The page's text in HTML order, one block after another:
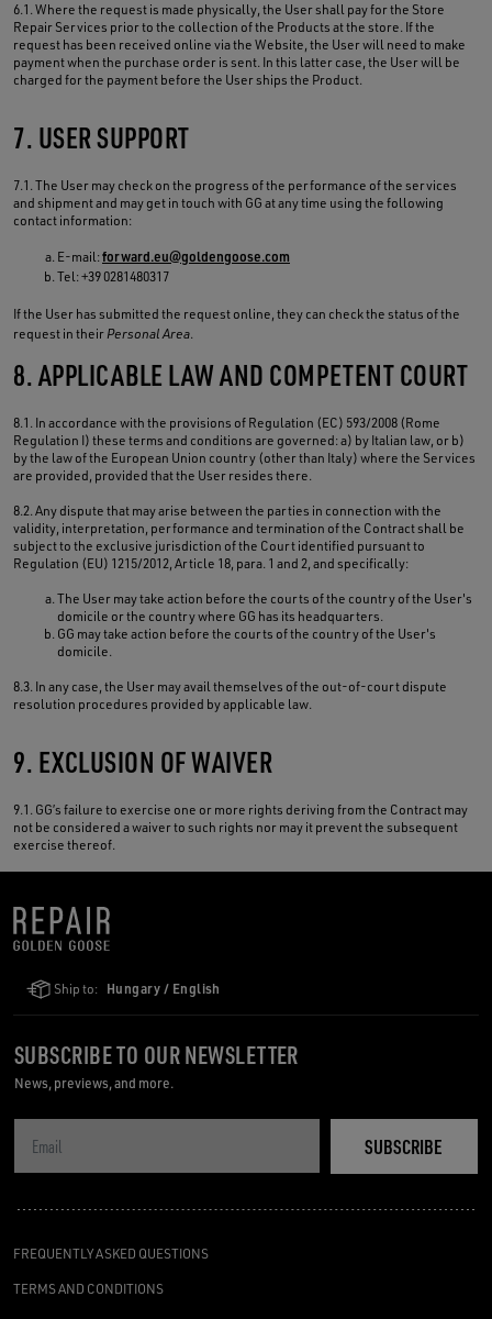
6.1. Where the request is made physically, the User shall pay for the Store
Repair Services prior to the collection of the Products at the store. If the
request has been received online via the Website, the User will need to make
payment when the purchase order is sent. In this latter case, the User will be
charged for the payment before the User ships the Product.
7. USER SUPPORT
7.1. The User may check on the progress of the performance of the services
and shipment and may get in touch with GG at any time using the following
contact information:
E-mail:forward.eu@goldengoose.com
Tel: +39 0281480317
If the User has submitted the request online, they can check the status of the
request in theirPersonal Area.
8. APPLICABLE LAW AND COMPETENT COURT
8.1. In accordance with the provisions of Regulation (EC) 593/2008 (Rome
Regulation I) these terms and conditions are governed: a) by Italian law, or b)
by the law of the European Union country (other than Italy) where the Services
are provided, provided that the User resides there.
8.2. Any dispute that may arise between the parties in connection with the
validity, interpretation, performance and termination of the Contract shall be
subject to the exclusive jurisdiction of the Court identified pursuant to
Regulation (EU) 1215/2012, Article 18, para. 1 and 2, and specifically:
The User may take action before the courts of the country of the User's
domicile or the country where GG has its headquarters.
GG may take action before the courts of the country of the User's
domicile.
8.3. In any case, the User may avail themselves of the out-of-court dispute
resolution procedures provided by applicable law.
9. EXCLUSION OF WAIVER
9.1. GG’s failure to exercise one or more rights deriving from the Contract may
not be considered a waiver to such rights nor may it prevent the subsequent
exercise thereof.
Ship to: Hungary / English
FREQUENTLY ASKED QUESTIONS
TERMS AND CONDITIONS
SUBSCRIBE TO OUR NEWSLETTER
News, previews, and more.
SUBSCRIBE